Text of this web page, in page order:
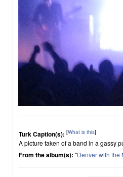
Turk Caption(s): [What is this]
A picture taken of a band in a gassy
From the album(s): "Denver with the